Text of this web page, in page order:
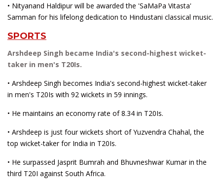
• Nityanand Haldipur will be awarded the 'SaMaPa Vitasta'
Samman for his lifelong dedication to Hindustani classical music.
SPORTS
Arshdeep Singh became India's second-highest wicket-
taker in men's T20Is.
• Arshdeep Singh becomes India's second-highest wicket-taker
in men's T20Is with 92 wickets in 59 innings.
• He maintains an economy rate of 8.34 in T20Is.
• Arshdeep is just four wickets short of Yuzvendra Chahal, the
top wicket-taker for India in T20Is.
• He surpassed Jasprit Bumrah and Bhuvneshwar Kumar in the
third T20I against South Africa.